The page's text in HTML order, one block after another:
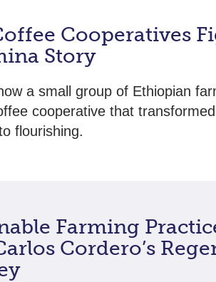
Cooperatives
Story
a small group of Ethiopian
cooperative that
flourishing.
Farming
Cordero’s